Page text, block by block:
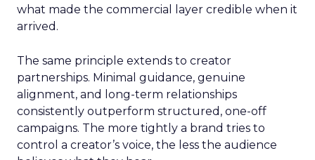
what made the commercial layer credible when it
arrived.
The same principle extends to creator
partnerships. Minimal guidance, genuine
alignment, and long-term relationships
consistently outperform structured, one-off
campaigns. The more tightly a brand tries to
control a creator’s voice, the less the audience